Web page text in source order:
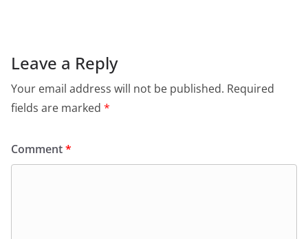
Leave a Reply
Your email address will not be published. Required
fields are marked *
Comment*